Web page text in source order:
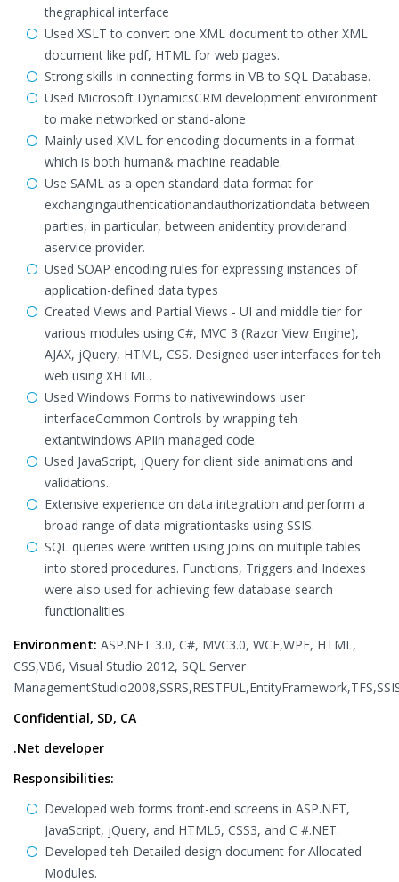
thegraphical interface
Used XSLT to convert one XML document to other XML
document like pdf, HTML for web pages.
Strong skills in connecting forms in VB to SQL Database.
Used Microsoft DynamicsCRM development environment
to make networked or stand-alone
Mainly used XML for encoding documents in a format
which is both human& machine readable.
Use SAML as a open standard data format for
exchangingauthenticationandauthorizationdata between
parties, in particular, between anidentity providerand
aservice provider.
Used SOAP encoding rules for expressing instances of
application-defined data types
Created Views and Partial Views - UI and middle tier for
various modules using C#, MVC 3 (Razor View Engine),
AJAX, jQuery, HTML, CSS. Designed user interfaces for teh
web using XHTML.
Used Windows Forms to nativewindows user
interfaceCommon Controls by wrapping teh
extantwindows APIin managed code.
Used JavaScript, jQuery for client side animations and
validations.
Extensive experience on data integration and perform a
broad range of data migrationtasks using SSIS.
SQL queries were written using joins on multiple tables
into stored procedures. Functions, Triggers and Indexes
were also used for achieving few database search
functionalities.
Environment: ASP.NET 3.0, C#, MVC3.0, WCF,WPF, HTML,
CSS,VB6, Visual Studio 2012, SQL Server
Confidential, SD, CA
.Net developer
Responsibilities:
Developed web forms front-end screens in ASP.NET,
JavaScript, jQuery, and HTML5, CSS3, and C #.NET.
Developed teh Detailed design document for Allocated
Modules.